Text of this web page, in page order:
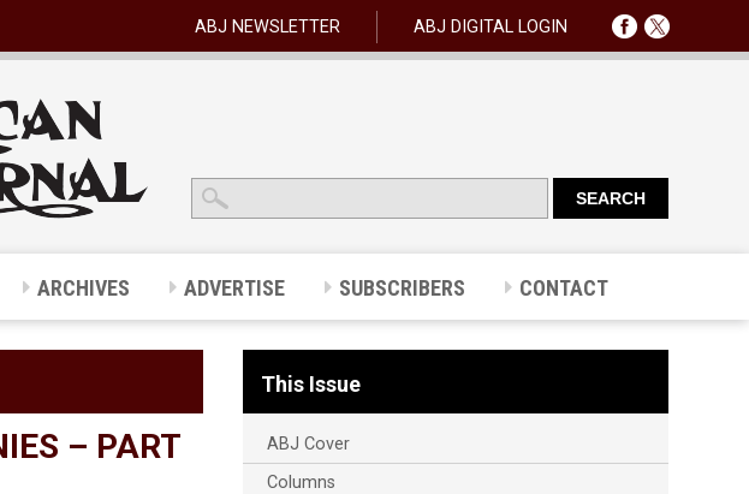
ABJ NEWSLETTER ABJ DIGITAL LOGIN
ARCHIVES ADVERTISE SUBSCRIBERS CONTACT
– PART
This Issue
ABJ Cover
Columns